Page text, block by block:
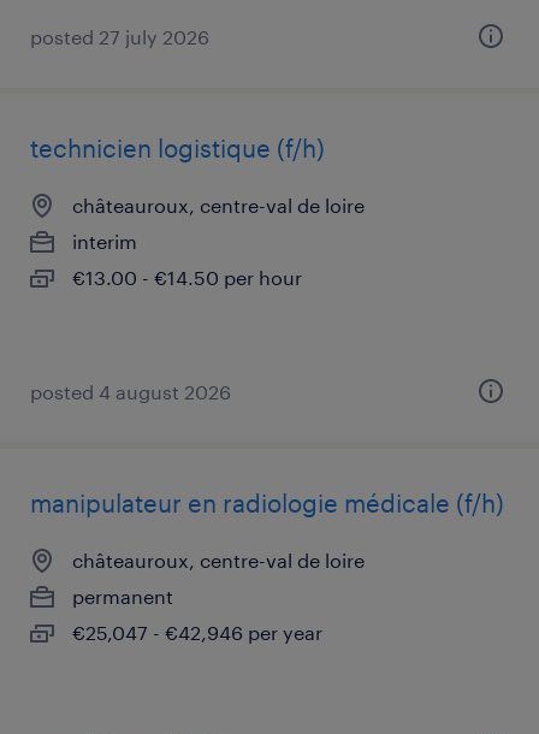
posted 27 july 2026
technicien logistique (f/h)
châteauroux, centre-val de loire
interim
€13.00 - €14.50 per hour
posted 4 august 2026
manipulateur en radiologie médicale (f/h)
châteauroux, centre-val de loire
permanent
€25,047 - €42,946 per year